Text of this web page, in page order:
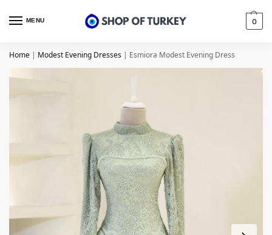
MENU 0
Home | Modest Evening Dresses | Esmiora Modest Evening Dress